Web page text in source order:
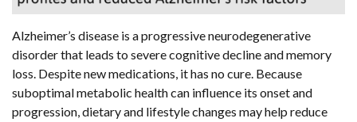
Alzheimer’s disease is a progressive neurodegenerative
disorder that leads to severe cognitive decline and memory
loss. Despite new medications, it has no cure. Because
suboptimal metabolic health can influence its onset and
progression, dietary and lifestyle changes may help reduce